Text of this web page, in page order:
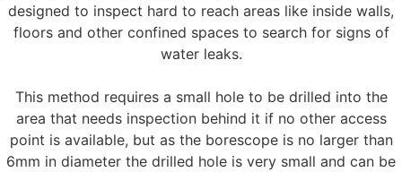
designed to inspect hard to reach areas like inside walls,
floors and other confined spaces to search for signs of
water leaks.
This method requires a small hole to be drilled into the
area that needs inspection behind it if no other access
point is available, but as the borescope is no larger than
6mm in diameter the drilled hole is very small and can be